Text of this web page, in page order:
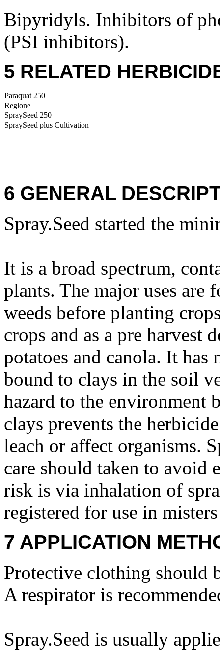
Bipyridyls. Inhibitors of
(PSI inhibitors).
5 RELATED
Paraquat 250
Reglone
SpraySeed 250
SpraySeed plus Cultivation
6 GENERAL
Spray.Seed started the
It is a broad spectrum,
plants. The major uses
weeds before planting
crops and as a pre harvest
potatoes and canola. It
bound to clays in the soil
hazard to the environment
clays prevents the
leach or affect organisms.
care should taken to avoid
risk is via inhalation of
registered for use in
7 APPLICATION
Protective clothing should
A respirator is
Spray.Seed is usually